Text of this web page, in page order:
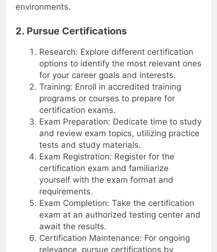
confidence in handling complex network
2. Pursue Certifications
Research: Explore different certification
options to identify the most relevant ones
for your career goals and interests.
Training: Enroll in accredited training
programs or courses to prepare for
certification exams.
Exam Preparation: Dedicate time to study
and review exam topics, utilizing practice
tests and study materials.
Exam Registration: Register for the
certification exam and familiarize
yourself with the exam format and
requirements.
Exam Completion: Take the certification
exam at an authorized testing center and
await the results.
Certification Maintenance: For ongoing